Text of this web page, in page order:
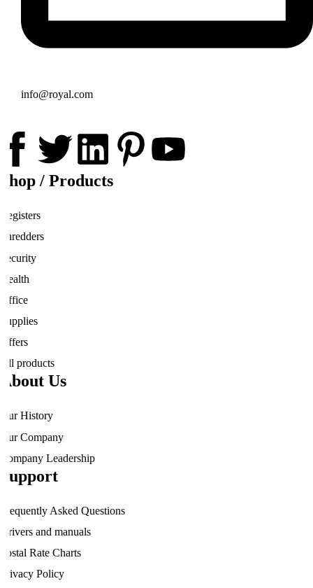
info@royal.com
Shop / Products
Registers
Shredders
Security
Health
Office
Supplies
Offers
All products
About Us
Our History
Our Company
Company Leadership
Support
Frequently Asked Questions
Drivers and manuals
Postal Rate Charts
Privacy Policy